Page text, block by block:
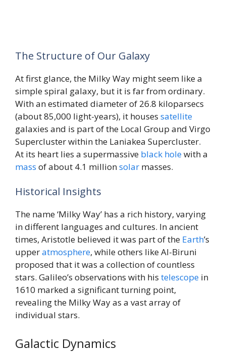
The Structure of Our Galaxy
At first glance, the Milky Way might seem like a
simple spiral galaxy, but it is far from ordinary.
With an estimated diameter of 26.8 kiloparsecs
(about 85,000 light-years), it houses satellite
galaxies and is part of the Local Group and Virgo
Supercluster within the Laniakea Supercluster.
At its heart lies a supermassive black holewith a
mass of about 4.1 millionsolar masses.
Historical Insights
The name ‘Milky Way’ has a rich history, varying
in different languages and cultures. In ancient
times, Aristotle believed it was part of the Earth’s
upperatmosphere, while others like Al-Biruni
proposed that it was a collection of countless
stars. Galileo’s observations with his telescope in
1610 marked a significant turning point,
revealing the Milky Way as a vast array of
individual stars.
Galactic Dynamics